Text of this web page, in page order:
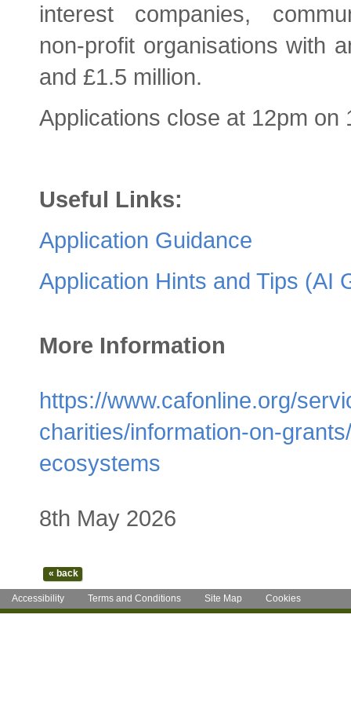
interest companies,
non‑profit organisations with
and £1.5 million.
Applications close at 12pm on
Useful Links:
Application Guidance
Application Hints and Tips (AI
More Information
https://www.cafonline.org/
charities/information-on-
ecosystems
8th May 2026
Accessibility Terms and Conditions Site Map Cookies